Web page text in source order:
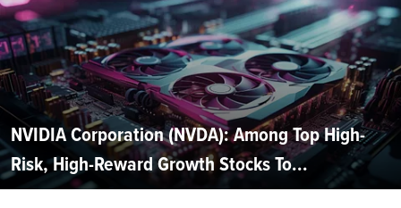
NVIDIA Corporation (NVDA): Among Top High-
Risk, High-Reward Growth Stocks To...